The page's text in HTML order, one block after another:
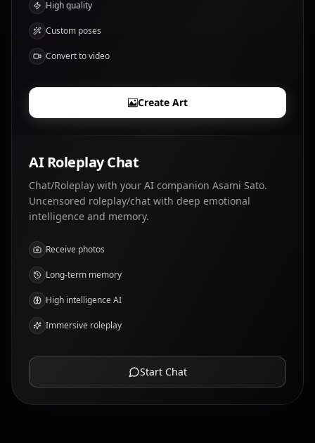
High quality
Custom poses
Convert to video
Create Art
AI Roleplay Chat
Chat/Roleplay with your AI companion Asami Sato.
Uncensored roleplay/chat with deep emotional
intelligence and memory.
Receive photos
Long-term memory
High intelligence AI
Immersive roleplay
Start Chat